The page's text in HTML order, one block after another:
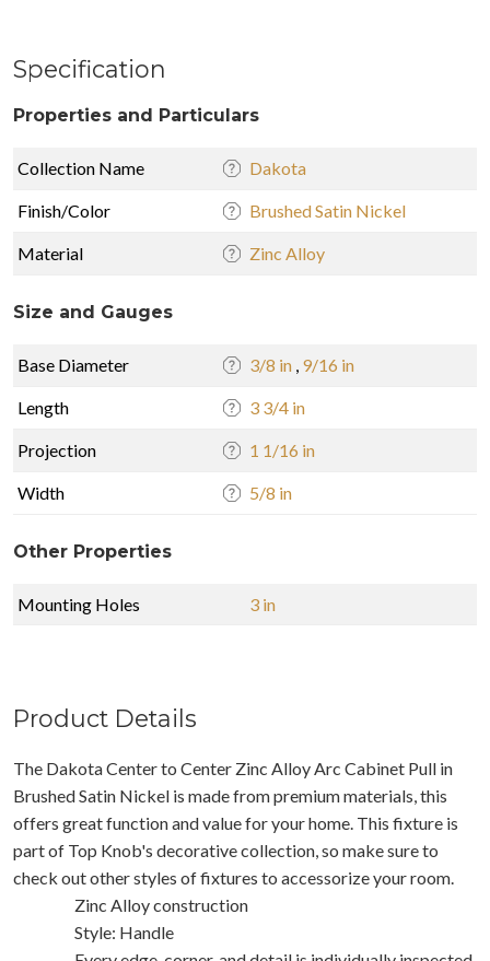
Specification
Properties and Particulars
Collection Name Dakota
Finish/Color Brushed Satin Nickel
Material Zinc Alloy
Size and Gauges
Base Diameter 3/8 in , 9/16 in
Length 3 3/4 in
Projection 1 1/16 in
Width 5/8 in
Other Properties
Mounting Holes 3 in
Product Details
The Dakota Center to Center Zinc Alloy Arc Cabinet Pull in
Brushed Satin Nickel is made from premium materials, this
offers great function and value for your home. This fixture is
part of Top Knob's decorative collection, so make sure to
check out other styles of fixtures to accessorize your room.
Zinc Alloy construction
Style: Handle